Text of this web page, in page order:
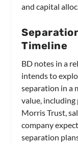
and capital
Timeline
BD notes in a
intends to
separation in a
value, including
Morris Trust,
company
separation